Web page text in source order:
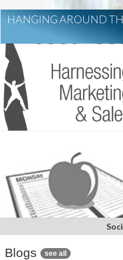
HANGING AROUND
Blogs see all